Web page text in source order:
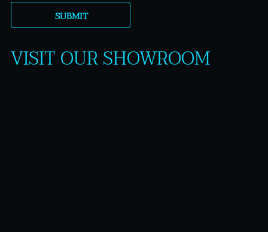
VISIT OUR SHOWROOM